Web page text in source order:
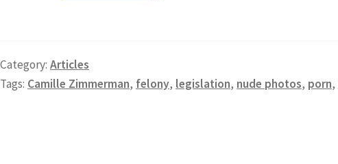
Category: Articles
Tags: Camille Zimmerman, felony, legislation, nude photos, porn,